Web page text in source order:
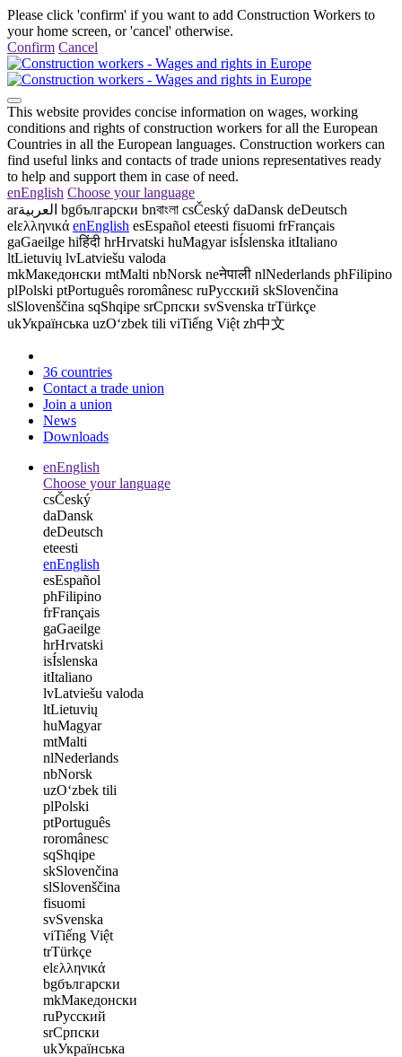
Please click 'confirm' if you want to add Construction Workers to
your home screen, or 'cancel' otherwise.
Confirm Cancel
This website provides concise information on wages, working
conditions and rights of construction workers for all the European
Countries in all the European languages. Construction workers can
find useful links and contacts of trade unions representatives ready
to help and support them in case of need.
enEnglish Choose your language
arالعربية bgбългарски bnবাংলা csČeský daDansk deDeutsch
elελληνικά enEnglish esEspañol eteesti fisuomi frFrançais
gaGaeilge hiहिंदी hrHrvatski huMagyar isÍslenska itItaliano
ltLietuvių lvLatviešu valoda
mkМакедонски mtMalti nbNorsk neनेपाली nlNederlands phFilipino
plPolski ptPortuguês roromânesc ruРусский skSlovenčina
slSlovenščina sqShqipe srСрпски svSvenska trTürkçe
ukУкраїнська uzOʻzbek tili viTiếng Việt zh中文
36 countries
Contact a trade union
Join a union
News
Downloads
enEnglish
Choose your language
csČeský
daDansk
deDeutsch
eteesti
enEnglish
esEspañol
phFilipino
frFrançais
gaGaeilge
hrHrvatski
isÍslenska
itItaliano
lvLatviešu valoda
ltLietuvių
huMagyar
mtMalti
nlNederlands
nbNorsk
uzOʻzbek tili
plPolski
ptPortuguês
roromânesc
sqShqipe
skSlovenčina
slSlovenščina
fisuomi
svSvenska
viTiếng Việt
trTürkçe
elελληνικά
bgбългарски
mkМакедонски
ruРусский
srСрпски
ukУкраїнська